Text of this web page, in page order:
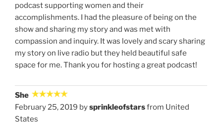
podcast supporting women and their
accomplishments. I had the pleasure of being on the
show and sharing my story and was met with
compassion and inquiry. It was lovely and scary sharing
my story on live radio but they held beautiful safe
space for me. Thank you for hosting a great podcast!
She
February 25, 2019 bysprinkleofstarsfrom United
States